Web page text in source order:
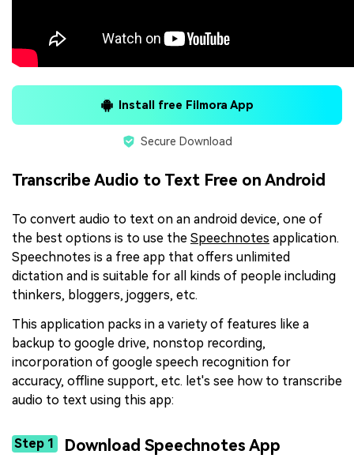
Install free Filmora App
Secure Download
Transcribe Audio to Text Free on Android
To convert audio to text on an android device, one of
the best options is to use the Speechnotes application.
Speechnotes is a free app that offers unlimited
dictation and is suitable for all kinds of people including
thinkers, bloggers, joggers, etc.
This application packs in a variety of features like a
backup to google drive, nonstop recording,
incorporation of google speech recognition for
accuracy, offline support, etc. let's see how to transcribe
audio to text using this app:
Step 1 Download Speechnotes App